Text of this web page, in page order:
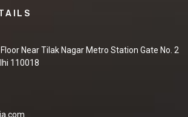
Near Tilak Nagar Metro Station Gate No. 2
110018